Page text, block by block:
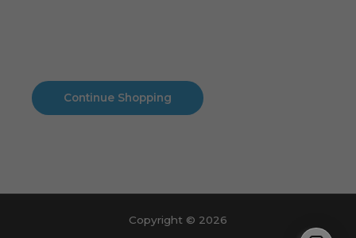
Continue Shopping
Copyright © 2026